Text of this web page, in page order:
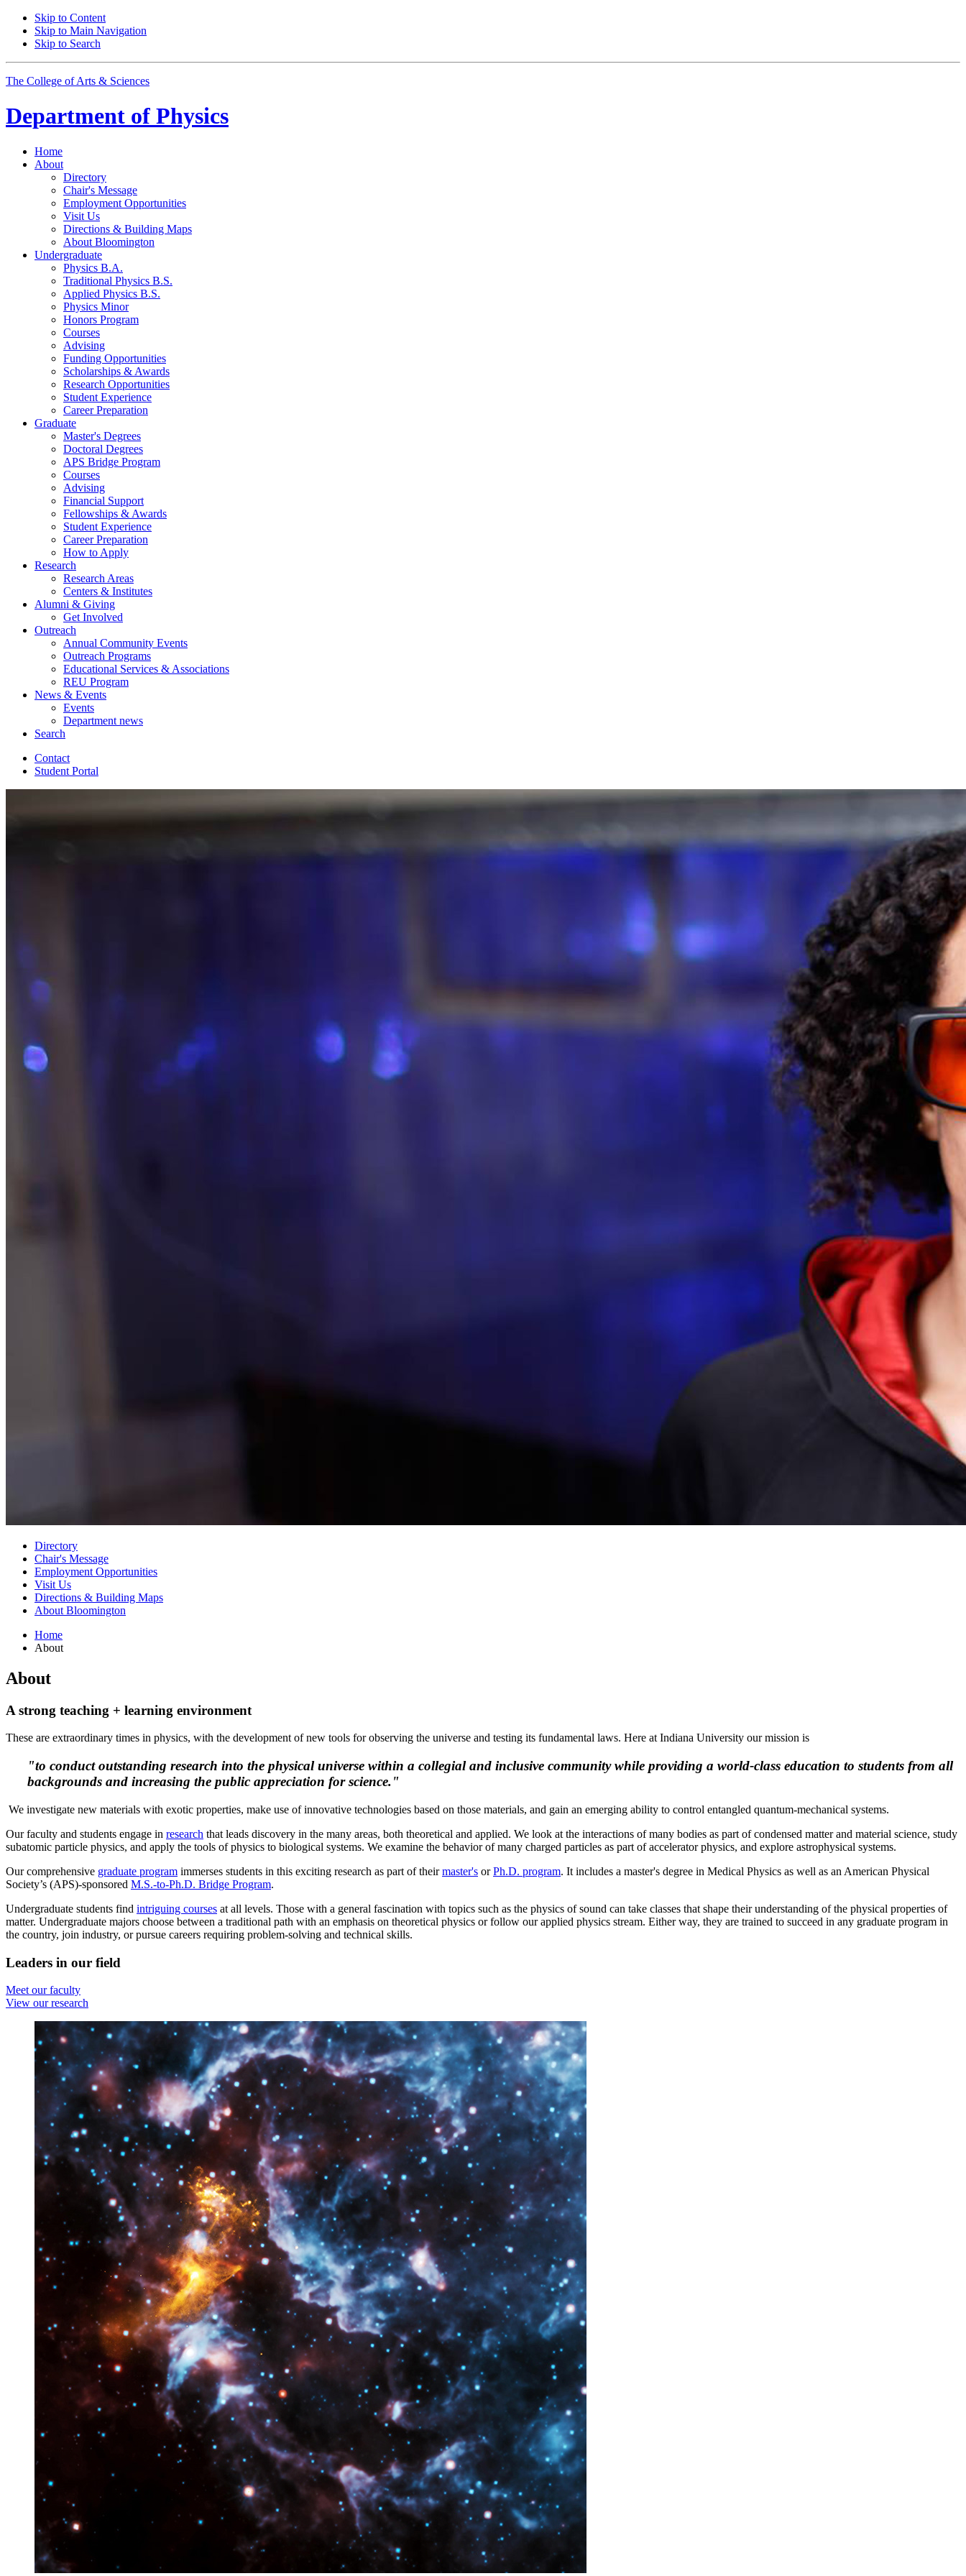
Skip to Content
Skip to Main Navigation
Skip to Search
The College of Arts & Sciences
Department of Physics
Home
About
Directory
Chair's Message
Employment Opportunities
Visit Us
Directions & Building Maps
About Bloomington
Undergraduate
Physics B.A.
Traditional Physics B.S.
Applied Physics B.S.
Physics Minor
Honors Program
Courses
Advising
Funding Opportunities
Scholarships & Awards
Research Opportunities
Student Experience
Career Preparation
Graduate
Master's Degrees
Doctoral Degrees
APS Bridge Program
Courses
Advising
Financial Support
Fellowships & Awards
Student Experience
Career Preparation
How to Apply
Research
Research Areas
Centers & Institutes
Alumni & Giving
Get Involved
Outreach
Annual Community Events
Outreach Programs
Educational Services & Associations
REU Program
News & Events
Events
Department news
Search
Contact
Student Portal
Directory
Chair's Message
Employment Opportunities
Visit Us
Directions & Building Maps
About Bloomington
Home
About
About
A strong teaching + learning environment
These are extraordinary times in physics, with the development of new tools for observing the universe and testing its fundamental laws. Here at Indiana University our mission is
"to conduct outstanding research into the physical universe within a collegial and inclusive community while providing a world-class education to students from all
backgrounds and increasing the public appreciation for science."
We investigate new materials with exotic properties, make use of innovative technologies based on those materials, and gain an emerging ability to control entangled quantum-mechanical systems.
Our faculty and students engage in research that leads discovery in the many areas, both theoretical and applied. We look at the interactions of many bodies as part of condensed matter and material science, study
subatomic particle physics, and apply the tools of physics to biological systems. We examine the behavior of many charged particles as part of accelerator physics, and explore astrophysical systems.
Our comprehensive graduate program immerses students in this exciting research as part of theirmaster's orPh.D. program. It includes a master's degree in Medical Physics as well as an American Physical
Society’s (APS)-sponsored M.S.-to-Ph.D. Bridge Program.
Undergraduate students find intriguing courses at all levels. Those with a general fascination with topics such as the physics of sound can take classes that shape their understanding of the physical properties of
matter. Undergraduate majors choose between a traditional path with an emphasis on theoretical physics or follow our applied physics stream. Either way, they are trained to succeed in any graduate program in
the country, join industry, or pursue careers requiring problem-solving and technical skills.
Leaders in our field
Meet our faculty
View our research